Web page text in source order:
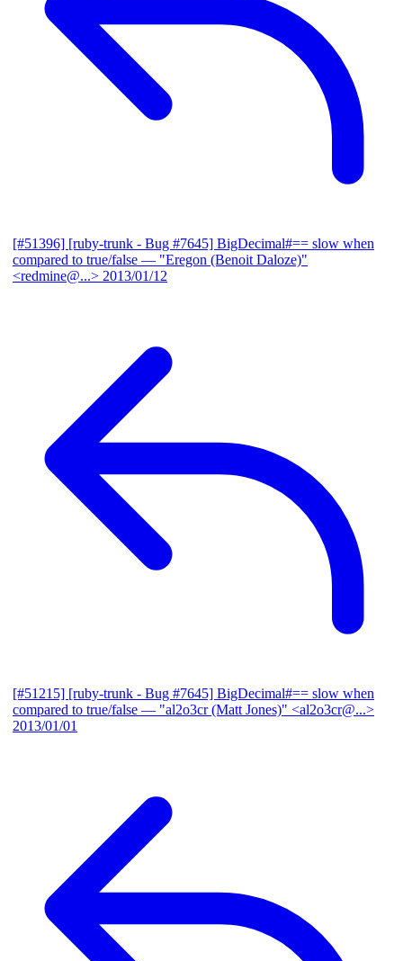
[#51396] [ruby-trunk - Bug #7645] BigDecimal#== slow when
compared to true/false — "Eregon (Benoit Daloze)"
<redmine@...> 2013/01/12
[#51215] [ruby-trunk - Bug #7645] BigDecimal#== slow when
compared to true/false — "al2o3cr (Matt Jones)" <al2o3cr@...>
2013/01/01